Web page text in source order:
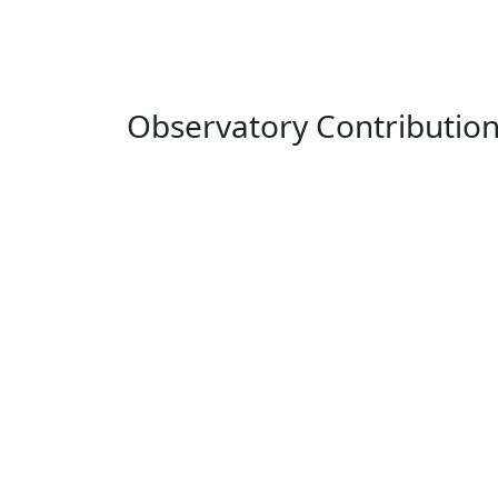
Observatory